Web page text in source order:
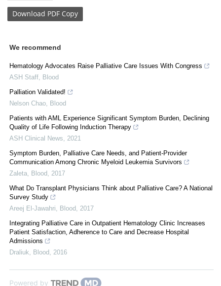
Download PDF Copy
We recommend
Hematology Advocates Raise Palliative Care Issues With Congress
ASH Staff
Blood
Palliation Validated!
Nelson Chao
Blood
Patients with AML Experience Significant Symptom Burden, Declining
Quality of Life Following Induction Therapy
ASH Clinical News
2021
Symptom Burden, Palliative Care Needs, and Patient-Provider
Communication Among Chronic Myeloid Leukemia Survivors
Zaleta
Blood
2017
What Do Transplant Physicians Think about Palliative Care? A National
Survey Study
Areej El-Jawahri
Blood
2017
Integrating Palliative Care in Outpatient Hematology Clinic Increases
Patient Satisfaction, Adherence to Care and Decrease Hospital
Admissions
Draliuk
Blood 2016
Powered by